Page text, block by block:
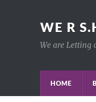
WE R
We are Letting
HOME